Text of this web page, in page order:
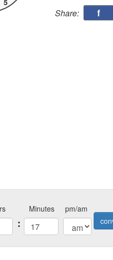
Share: f
:
Minutes
pm/am